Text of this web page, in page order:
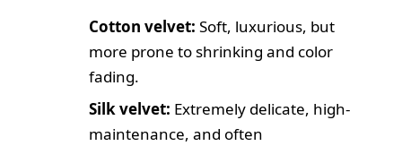
Cotton velvet: Soft, luxurious, but
more prone to shrinking and color
fading.
Silk velvet: Extremely delicate, high-
maintenance, and often